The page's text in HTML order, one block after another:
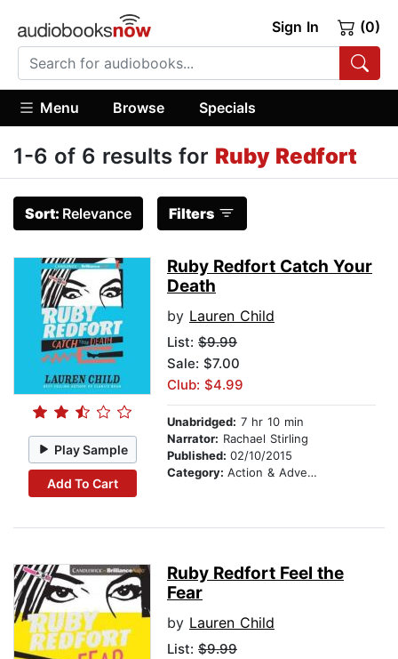
Sign In (0)
Menu Browse Specials
1-6 of 6 results for Ruby Redfort
Sort: Relevance Filters
Play Sample
Add To Cart
Ruby Redfort Catch Your
Death
by Lauren Child
List: $9.99
Sale: $7.00
Club: $4.99
Unabridged: 7 hr 10 min
Narrator: Rachael Stirling
Published: 02/10/2015
Category: Action & Adventure Stories
Ruby Redfort Feel the
Fear
by Lauren Child
List: $9.99